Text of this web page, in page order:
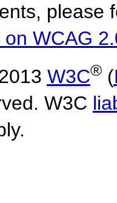
please
WCAG
W3C®(
W3C